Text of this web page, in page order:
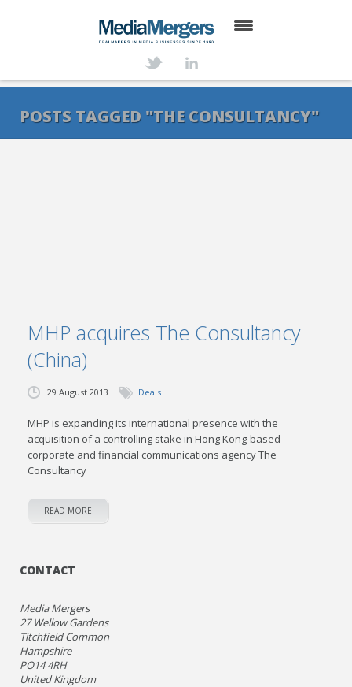
SERVICES
POSTS TAGGED "THE CONSULTANCY"
MHP acquires The Consultancy
(China)
29 August 2013 Deals
MHP is expanding its international presence with the
acquisition of a controlling stake in Hong Kong-based
corporate and financial communications agency The
Consultancy
READ MORE
CONTACT
Media Mergers
27 Wellow Gardens
Titchfield Common
Hampshire
PO14 4RH
United Kingdom